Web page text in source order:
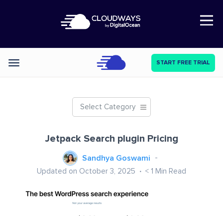
Open Nav
Categories START FREE TRIAL
Select Category
Jetpack Search plugin Pricing
Sandhya Goswami
Updated on October 3, 2025 < 1 Min Read